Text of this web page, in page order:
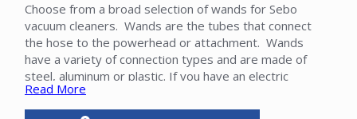
Choose from a broad selection of wands for Sebo
vacuum cleaners. Wands are the tubes that connect
the hose to the powerhead or attachment. Wands
have a variety of connection types and are made of
steel, aluminum or plastic. If you have an electric
powerhead, the wand will have an electric wire either
integrated inside the wand or running outside.
Read More